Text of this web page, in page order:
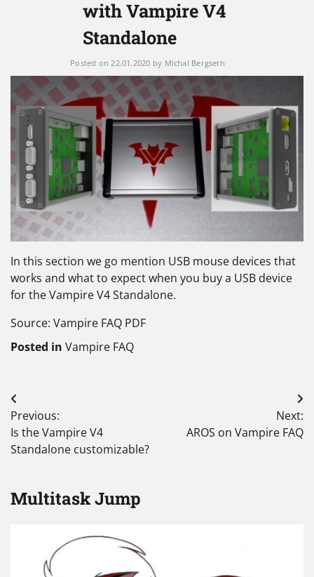
with Vampire V4
Standalone
Posted on22.01.2020 by Michal Bergseth
In this section we go mention USB mouse devices that
works and what to expect when you buy a USB device
for the Vampire V4 Standalone.
Source: Vampire FAQ PDF
Posted in Vampire FAQ
Post
navigation
Previous:
Is the Vampire V4
Standalone customizable?
Next:
AROS on Vampire FAQ
Multitask Jump